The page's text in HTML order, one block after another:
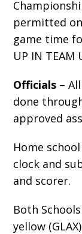
permitted
game time
UP IN TEAM
Officials –
done
approved
Home
clock and
and scorer.
Both
yellow